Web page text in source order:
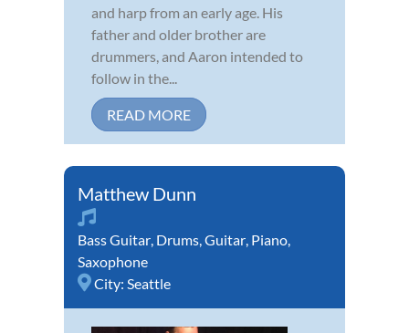
and harp from an early age. His
father and older brother are
drummers, and Aaron intended to
follow in the...
READ MORE
Matthew Dunn
Bass Guitar Drums Guitar Piano
Saxophone
City: Seattle